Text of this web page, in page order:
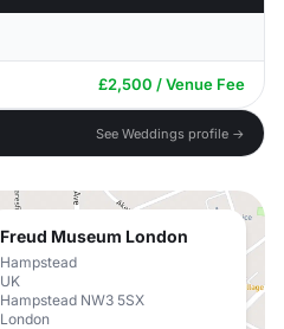
£2,500 / Venue Fee
See Weddings profile →
Freud Museum London
Hampstead
UK
Hampstead NW3 5SX
London